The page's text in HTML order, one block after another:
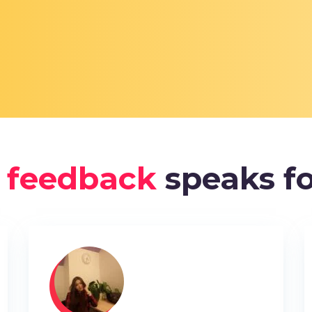
feedback speaks